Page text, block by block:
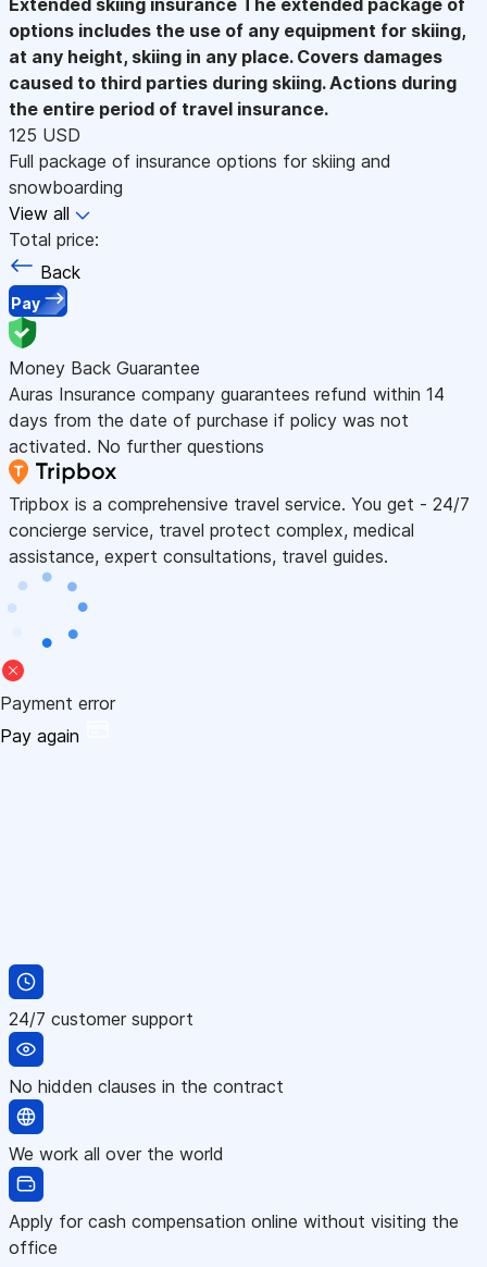
options includes the use of any equipment for skiing,
at any height, skiing in any place. Covers damages
caused to third parties during skiing. Actions during
the entire period of travel insurance.
125 USD
Full package of insurance options for skiing and
snowboarding
View all
Total price:
Back
Pay
Money Back Guarantee
Auras Insurance company guarantees refund within 14
days from the date of purchase if policy was not
activated. No further questions
Tripbox is a comprehensive travel service. You get - 24/7
concierge service, travel protect complex, medical
assistance, expert consultations, travel guides.
Payment error
Pay again
24/7 customer support
No hidden clauses in the contract
We work all over the world
Apply for cash compensation online without visiting the
office